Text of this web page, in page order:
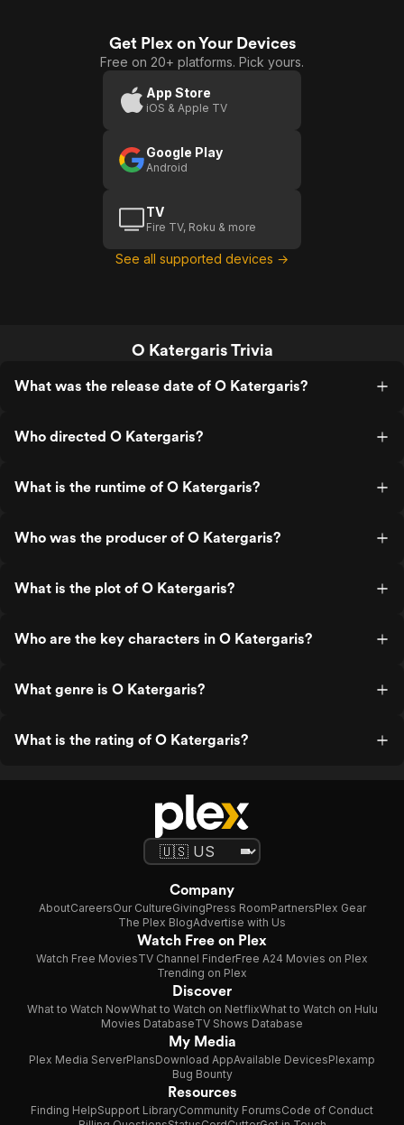
Get Plex on Your Devices
Free on 20+ platforms. Pick yours.
App Store
iOS & Apple TV
Google Play
Android
TV
Fire TV, Roku & more
See all supported devices →
O Katergaris Trivia
What was the release date of O Katergaris?
Who directed O Katergaris?
What is the runtime of O Katergaris?
Who was the producer of O Katergaris?
What is the plot of O Katergaris?
Who are the key characters in O Katergaris?
What genre is O Katergaris?
What is the rating of O Katergaris?
Company
AboutCareersOur CultureGivingPress RoomPartnersPlex Gear
The Plex BlogAdvertise with Us
Watch Free on Plex
Watch Free MoviesTV Channel FinderFree A24 Movies on Plex
Trending on Plex
Discover
What to Watch NowWhat to Watch on NetflixWhat to Watch on Hulu
Movies DatabaseTV Shows Database
My Media
Plex Media ServerPlansDownload AppAvailable DevicesPlexamp
Bug Bounty
Resources
Finding HelpSupport LibraryCommunity ForumsCode of Conduct